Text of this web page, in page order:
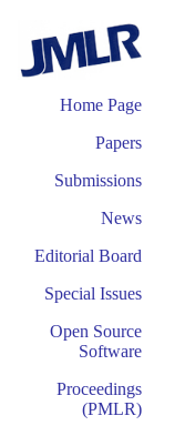
Home Page
Papers
Submissions
News
Editorial Board
Special Issues
Open Source
Software
Proceedings
(PMLR)